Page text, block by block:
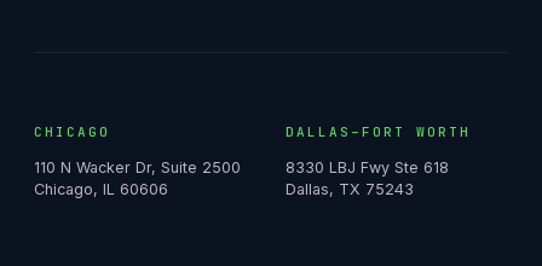
CHICAGO
110 N Wacker Dr, Suite 2500
Chicago, IL 60606
DALLAS–FORT WORTH
8330 LBJ Fwy Ste 618
Dallas, TX 75243